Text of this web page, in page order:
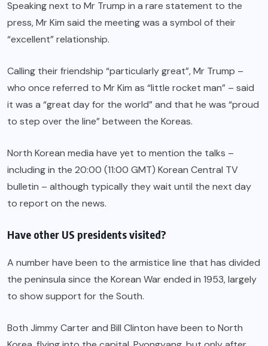
Speaking next to Mr Trump in a rare statement to the
press, Mr Kim said the meeting was a symbol of their
“excellent” relationship.
Calling their friendship “particularly great”, Mr Trump –
who once referred to Mr Kim as “little rocket man” – said
it was a “great day for the world” and that he was “proud
to step over the line” between the Koreas.
North Korean media have yet to mention the talks –
including in the 20:00 (11:00 GMT) Korean Central TV
bulletin – although typically they wait until the next day
to report on the news.
Have other US presidents visited?
A number have been to the armistice line that has divided
the peninsula since the Korean War ended in 1953, largely
to show support for the South.
Both Jimmy Carter and Bill Clinton have been to North